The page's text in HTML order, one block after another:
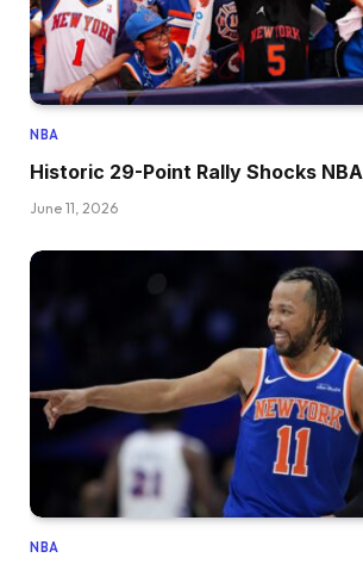
NBA
Historic 29-Point Rally Shocks NBA
June 11, 2026
NBA